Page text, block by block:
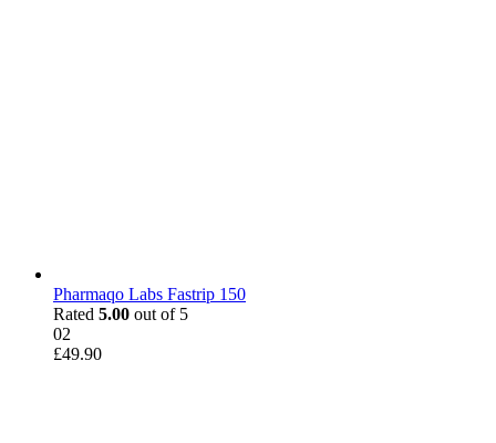
Pharmaqo Labs Fastrip 150
Rated 5.00 out of 5
02
£49.90